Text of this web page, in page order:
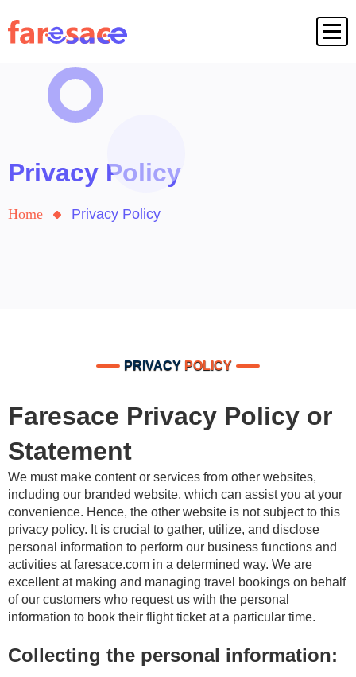
Privacy Policy
Home Privacy Policy
PRIVACY POLICY
Faresace Privacy Policy or
Statement
We must make content or services from other websites,
including our branded website, which can assist you at your
convenience. Hence, the other website is not subject to this
privacy policy. It is crucial to gather, utilize, and disclose
personal information to perform our business functions and
activities at faresace.com in a determined way. We are
excellent at making and managing travel bookings on behalf
of our customers who request us with the personal
information to book their flight ticket at a particular time.
Collecting the personal information: